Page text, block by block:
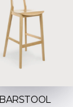
BARSTOOL